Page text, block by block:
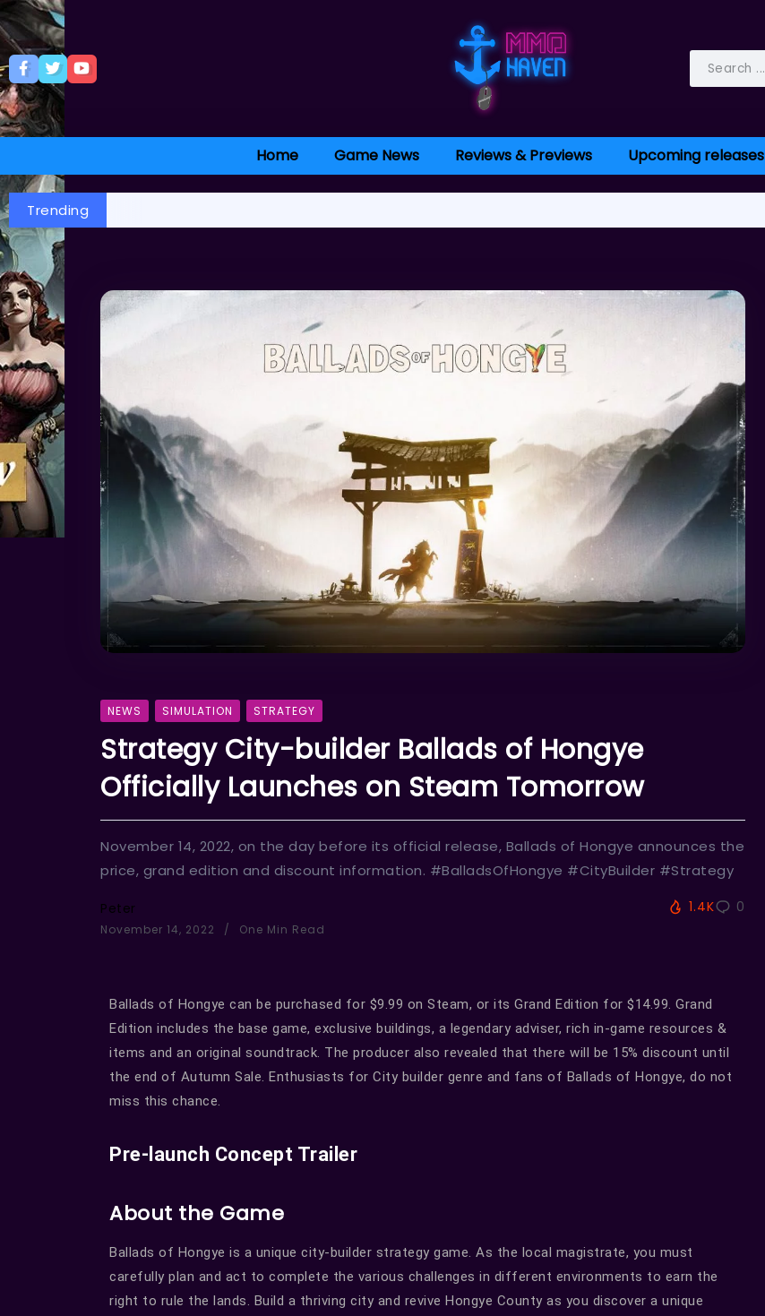
Home Game News Reviews & Previews Upcoming releases
Trending
NEWS SIMULATION STRATEGY
Strategy City-builder Ballads of Hongye
Officially Launches on Steam Tomorrow
November 14, 2022, on the day before its official release, Ballads of Hongye announces the
price, grand edition and discount information. #BalladsOfHongye #CityBuilder #Strategy
Peter
November 14, 2022 One Min Read
1.4K 0
Ballads of Hongye can be purchased for $9.99 on Steam, or its Grand Edition for $14.99. Grand
Edition includes the base game, exclusive buildings, a legendary adviser, rich in-game resources &
items and an original soundtrack. The producer also revealed that there will be 15% discount until
the end of Autumn Sale. Enthusiasts for City builder genre and fans of Ballads of Hongye, do not
miss this chance.
Pre-launch Concept Trailer
About the Game
Ballads of Hongye is a unique city-builder strategy game. As the local magistrate, you must
carefully plan and act to complete the various challenges in different environments to earn the
right to rule the lands. Build a thriving city and revive Hongye County as you discover a unique